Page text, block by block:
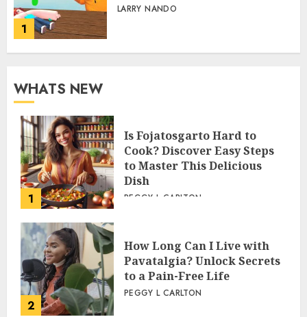
1
LARRY NANDO
WHATS NEW
1
Is Fojatosgarto Hard to
Cook? Discover Easy Steps
to Master This Delicious
Dish
PEGGY L CARLTON
2
How Long Can I Live with
Pavatalgia? Unlock Secrets
to a Pain-Free Life
PEGGY L CARLTON